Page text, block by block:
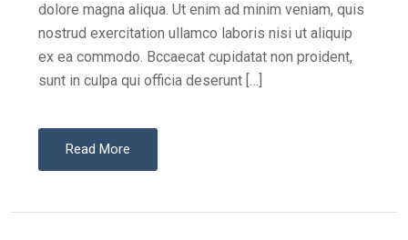
dolore magna aliqua. Ut enim ad minim veniam, quis
nostrud exercitation ullamco laboris nisi ut aliquip
ex ea commodo. Bccaecat cupidatat non proident,
sunt in culpa qui officia deserunt […]
Read More